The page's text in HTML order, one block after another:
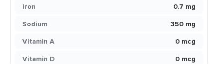
Iron
0.7 mg
Sodium
350 mg
Vitamin A
0 mcg
Vitamin D
0 mcg